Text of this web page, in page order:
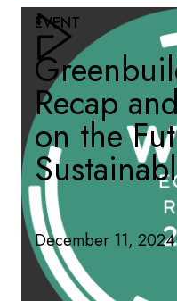
EVENT
Recap
on the
December 11, 2024